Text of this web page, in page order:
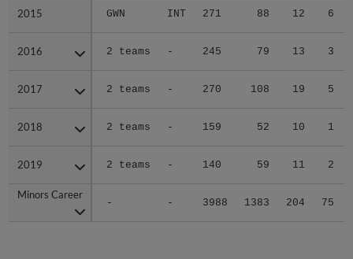
2015 GWN INT 271 88 12 6
2016 2 teams - 245 79 13 3
2017 2 teams - 270 108 19 5
2018 2 teams - 159 52 10 1
2019 2 teams - 140 59 11 2
Minors Career
- - 3988 1383 204 75
2015
2016
2017
2018
2019
Minors Career